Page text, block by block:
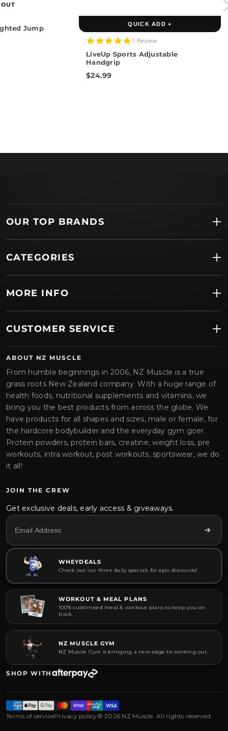
Jump QUICK ADD +
5.0
rating
1 Review
LiveUp Sports Adjustable
Handgrip
$24.99
OUR TOP BRANDS
CATEGORIES
MORE INFO
CUSTOMER SERVICE
ABOUT NZ MUSCLE
From humble beginnings in 2006, NZ Muscle is a true
grass roots New Zealand company. With a huge range of
health foods, nutritional supplements and vitamins, we
bring you the best products from across the globe. We
have products for all shapes and sizes, male or female, for
the hardcore bodybuilder and the everyday gym goer.
Protein powders, protein bars, creatine, weight loss, pre
workouts, intra workout, post workouts, sportswear, we do
it all!
JOIN THE CREW
Get exclusive deals, early access & giveaways.
WHEYDEALS
Check out our three daily specials for epic discounts!
WORKOUT & MEAL PLANS
100% customised meal & workout plans to keep you on
track.
NZ MUSCLE GYM
NZ Muscle Gym is bringing a new edge to working out.
SHOP WITH
Terms of servicePrivacy policy© 2026 NZ Muscle. All rights reserved.